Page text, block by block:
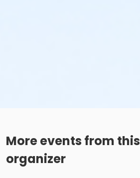
More events from this
organizer